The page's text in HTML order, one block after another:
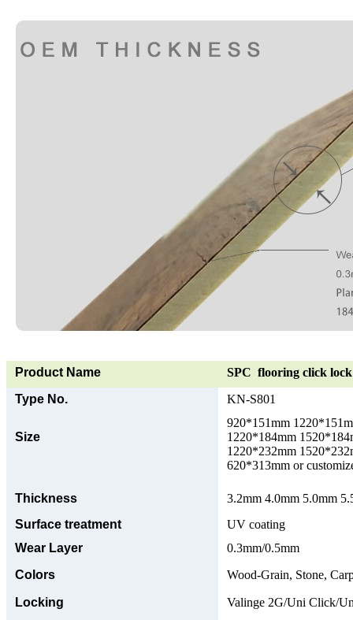
Product Name
SPC flooring click
Type No.
KN-S801
Size
920*151mm
1220*184mm
1220*232mm
620*313mm or
Thickness
3.2mm 4.0mm 5.0mm
Surface treatment
UV coating
Wear Layer
0.3mm/0.5mm
Colors
Wood-Grain, Stone,
Locking Valinge 2G/Uni Click/